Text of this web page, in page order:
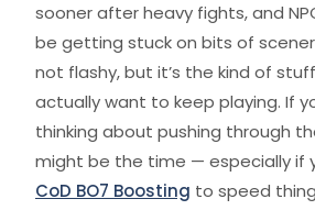
sooner after heavy fights, and
be getting stuck on bits of
not flashy, but it’s the kind of
actually want to keep playing. If
thinking about pushing through
might be the time — especially if
CoD BO7 Boosting to speed